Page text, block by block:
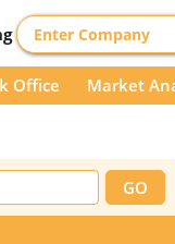
Office Market